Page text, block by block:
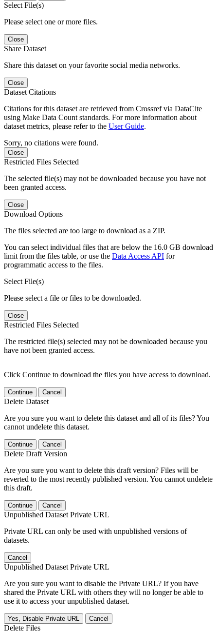
Select File(s)
Please select one or more files.
Close
Share Dataset
Share this dataset on your favorite social media networks.
Close
Dataset Citations
Citations for this dataset are retrieved from Crossref via DataCite
using Make Data Count standards. For more information about
dataset metrics, please refer to the User Guide.
Sorry, no citations were found.
Close
Restricted Files Selected
The selected file(s) may not be downloaded because you have not
been granted access.
Close
Download Options
The files selected are too large to download as a ZIP.
You can select individual files that are below the 16.0 GB download
limit from the files table, or use the Data Access API for
programmatic access to the files.
Select File(s)
Please select a file or files to be downloaded.
Close
Restricted Files Selected
The restricted file(s) selected may not be downloaded because you
have not been granted access.
Click Continue to download the files you have access to download.
Continue Cancel
Delete Dataset
Are you sure you want to delete this dataset and all of its files? You
cannot undelete this dataset.
Continue Cancel
Delete Draft Version
Are you sure you want to delete this draft version? Files will be
reverted to the most recently published version. You cannot undelete
this draft.
Continue Cancel
Unpublished Dataset Private URL
Private URL can only be used with unpublished versions of
datasets.
Cancel
Unpublished Dataset Private URL
Are you sure you want to disable the Private URL? If you have
shared the Private URL with others they will no longer be able to
use it to access your unpublished dataset.
Yes, Disable Private URL Cancel
Delete Files